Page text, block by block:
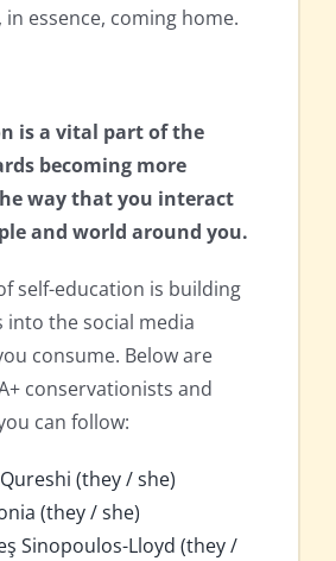
essence, coming home.
is a vital part of the
becoming more
way that you interact
and world around you.
self-education is building
into the social media
consume. Below are
conservationists and
can follow:
(they / she)
(they / she)
Sinopoulos-Lloyd (they /